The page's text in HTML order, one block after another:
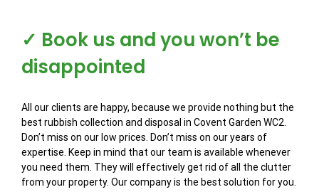
✓ Book us and you won’t be
disappointed
All our clients are happy, because we provide nothing but the
best rubbish collection and disposal in Covent Garden WC2.
Don’t miss on our low prices. Don’t miss on our years of
expertise. Keep in mind that our team is available whenever
you need them. They will effectively get rid of all the clutter
from your property. Our company is the best solution for you.